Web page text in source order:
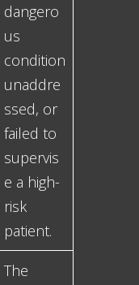
dangero
us
condition
unaddre
ssed, or
failed to
supervis
e a high-
risk
patient.
The